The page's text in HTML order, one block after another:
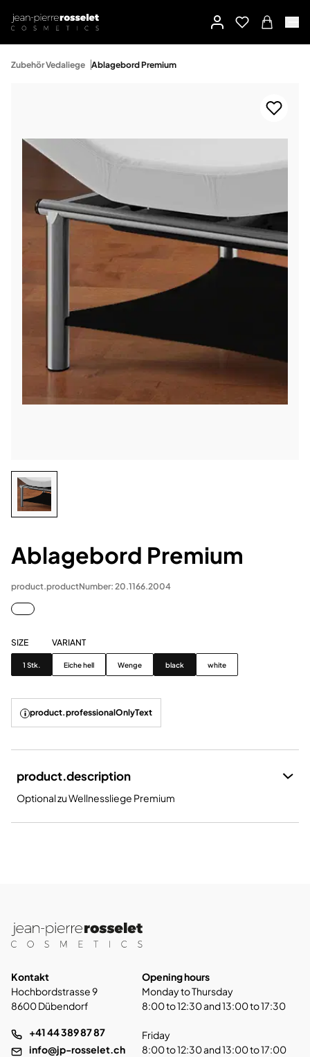
Zubehör Vedaliege Ablagebord Premium
Ablagebord Premium
product.productNumber: 20.1166.2004
SIZE
Size
1 Stk.
VARIANT
Variant
Eiche hell Wenge black white
product.professionalOnlyText
product.description
Optional zu Wellnessliege Premium
Kontakt
Hochbordstrasse 9
8600 Dübendorf
+41 44 389 87 87
info@jp-rosselet.ch
Opening hours
Monday to Thursday
8:00 to 12:30 and 13:00 to 17:30
Friday
8:00 to 12:30 and 13:00 to 17:00